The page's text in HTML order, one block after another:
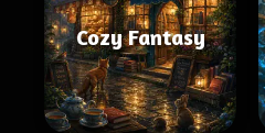
Cozy Fantasy